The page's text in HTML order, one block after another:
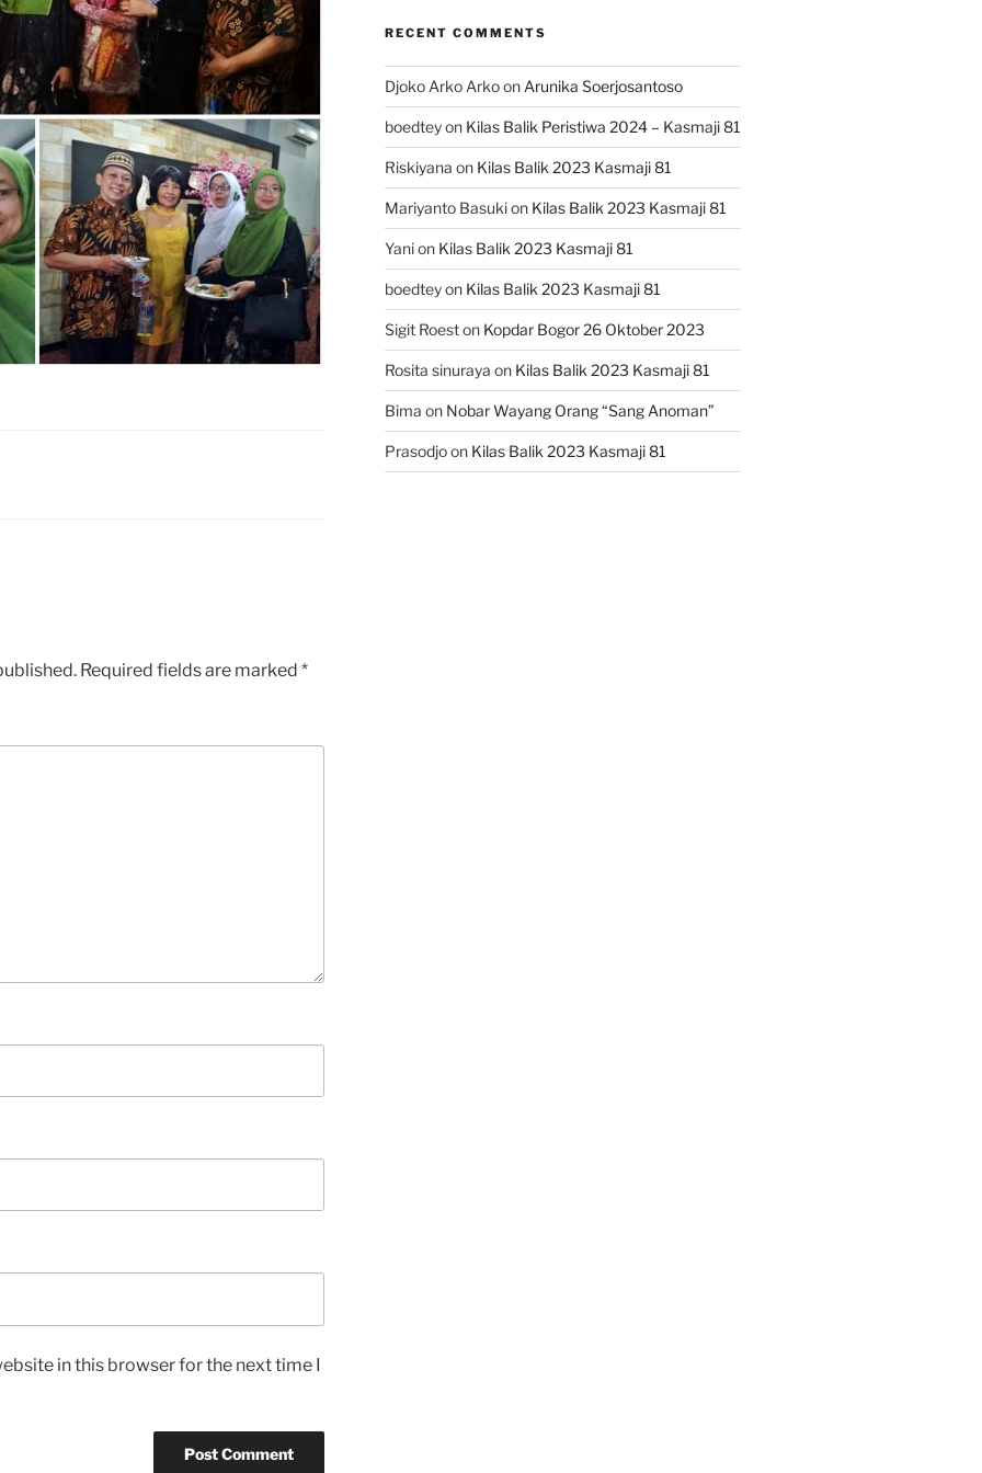
Required fields are marked *
in this browser for the next time I
RECENT COMMENTS
Djoko Arko Arkoon Arunika Soerjosantoso
boedteyon Kilas Balik Peristiwa 2024 – Kasmaji 81
Riskiyana on Kilas Balik 2023 Kasmaji 81
Mariyanto Basukion Kilas Balik 2023 Kasmaji 81
Yanion Kilas Balik 2023 Kasmaji 81
boedteyon Kilas Balik 2023 Kasmaji 81
Sigit Roeston Kopdar Bogor 26 Oktober 2023
Rosita sinuraya on Kilas Balik 2023 Kasmaji 81
Bima on Nobar Wayang Orang “Sang Anoman”
Prasodjoon Kilas Balik 2023 Kasmaji 81